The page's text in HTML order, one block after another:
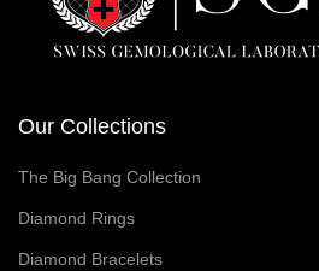
Our Collections
The Big Bang Collection
Diamond Rings
Diamond Bracelets